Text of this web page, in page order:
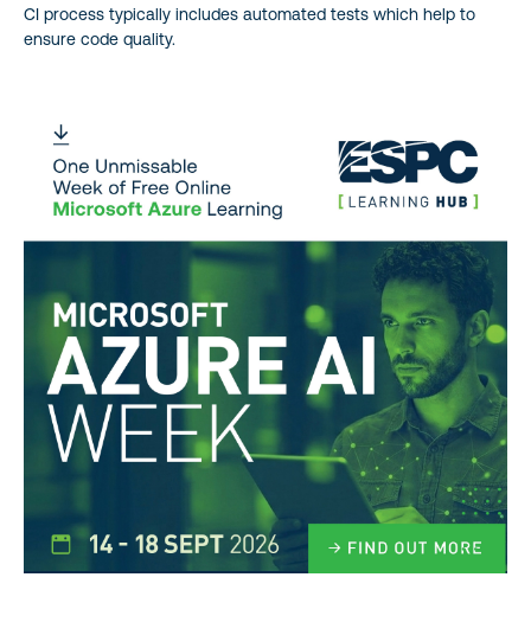
CI process typically includes automated tests which help to
ensure code quality.